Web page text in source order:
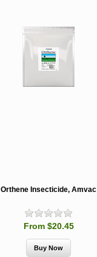
Orthene Insecticide, Amvac
From $20.45